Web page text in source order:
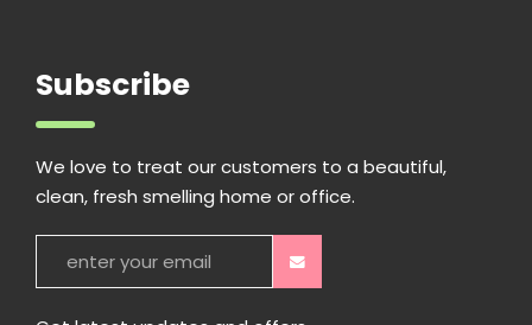
Subscribe
We love to treat our customers to a beautiful,
clean, fresh smelling home or office.